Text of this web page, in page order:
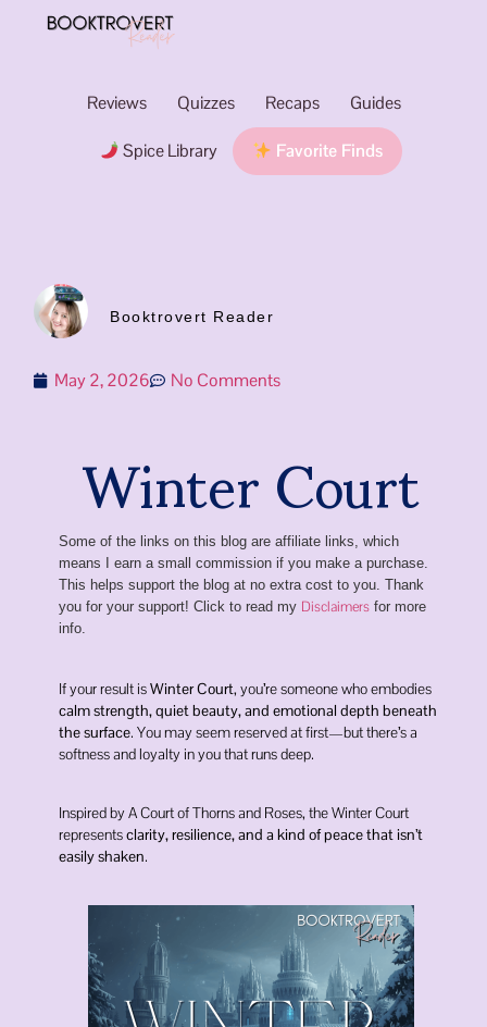
Reviews Quizzes Recaps Guides
Spice Library Favorite Finds
Booktrovert Reader
May 2, 2026 No Comments
Winter Court
Some of the links on this blog are affiliate links, which
means I earn a small commission if you make a purchase.
This helps support the blog at no extra cost to you. Thank
you for your support! Click to read my Disclaimersfor more
info.
If your result isWinter Court, you’re someone who embodies
calm strength, quiet beauty, and emotional depth beneath
the surface. You may seem reserved at first—but there’s a
softness and loyalty in you that runs deep.
Inspired byA Court of Thorns and Roses, the Winter Court
representsclarity, resilience, and a kind of peace that isn’t
easily shaken.